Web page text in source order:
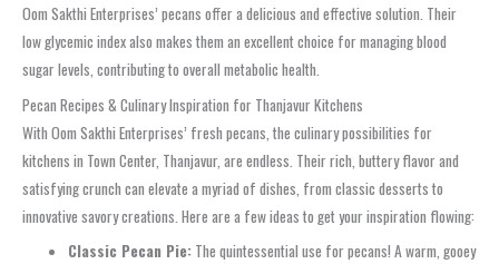
Oom Sakthi Enterprises’ pecans offer a delicious and effective solution. Their
low glycemic index also makes them an excellent choice for managing blood
sugar levels, contributing to overall metabolic health.
Pecan Recipes & Culinary Inspiration for Thanjavur Kitchens
With Oom Sakthi Enterprises’ fresh pecans, the culinary possibilities for
kitchens in Town Center, Thanjavur, are endless. Their rich, buttery flavor and
satisfying crunch can elevate a myriad of dishes, from classic desserts to
innovative savory creations. Here are a few ideas to get your inspiration flowing:
Classic Pecan Pie: The quintessential use for pecans! A warm, gooey